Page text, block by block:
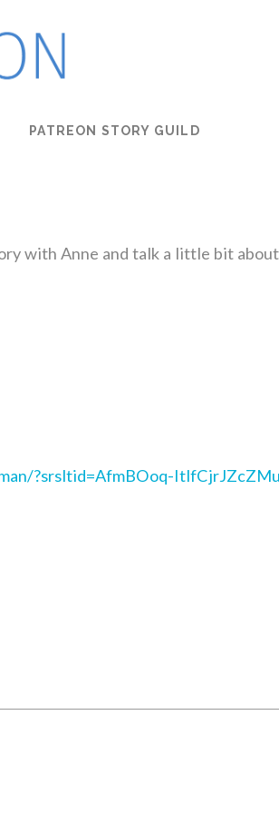
PATREON STORY GUILD
with Anne and talk a little bit
?srsltid=AfmBOoq-